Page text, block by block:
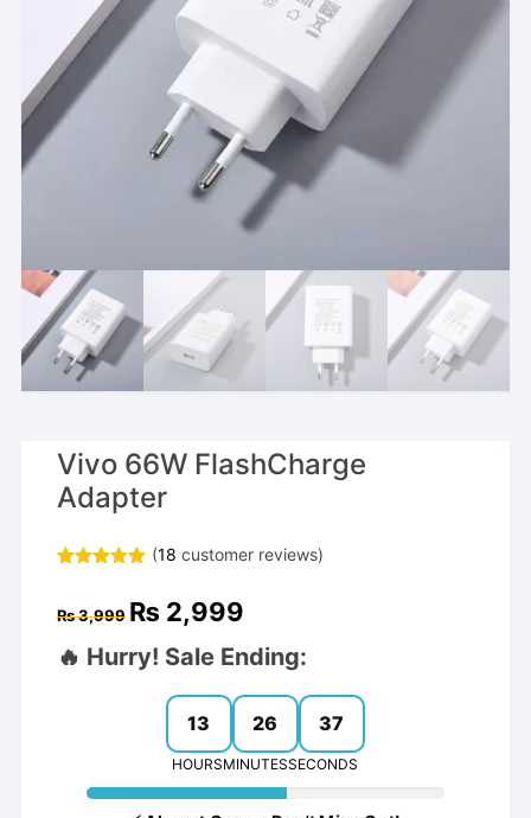
Vivo 66W FlashCharge
Adapter
based on
customer
ratings
(18 customer reviews)
₨3,999 Original
price
was:
₨ 3,999.
₨ 2,999
is:
₨ 2,999.
🔥 Hurry! Sale Ending:
13 26 36
HOURSMINUTESSECONDS